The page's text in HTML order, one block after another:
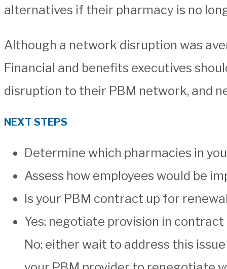
alternatives if their pharmacy is no
Although a network disruption was
Financial and benefits executives
disruption to their PBM network, and
NEXT STEPS
Determine which pharmacies in
Assess how employees would be
Is your PBM contract up for
Yes: negotiate provision in
No: either wait to address this